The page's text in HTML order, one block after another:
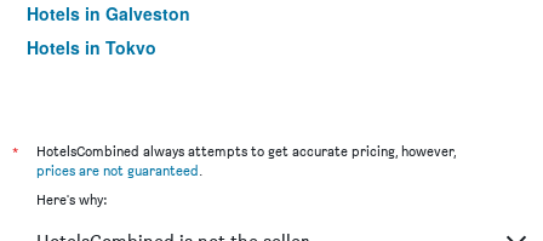
Hotels in Galveston
Hotels in Tokyo
*
HotelsCombined always attempts to get accurate pricing, however,
prices are not guaranteed.
Here's why: